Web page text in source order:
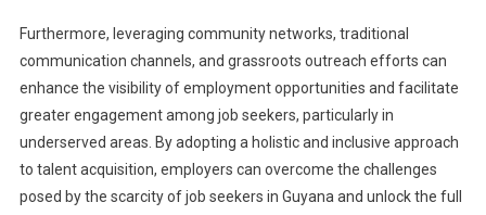
Furthermore, leveraging community networks, traditional
communication channels, and grassroots outreach efforts can
enhance the visibility of employment opportunities and facilitate
greater engagement among job seekers, particularly in
underserved areas. By adopting a holistic and inclusive approach
to talent acquisition, employers can overcome the challenges
posed by the scarcity of job seekers in Guyana and unlock the full